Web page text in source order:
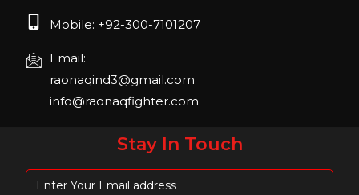
Mobile: +92-300-7101207
Email:
raonaqind3@gmail.com
info@raonaqfighter.com
Stay In Touch